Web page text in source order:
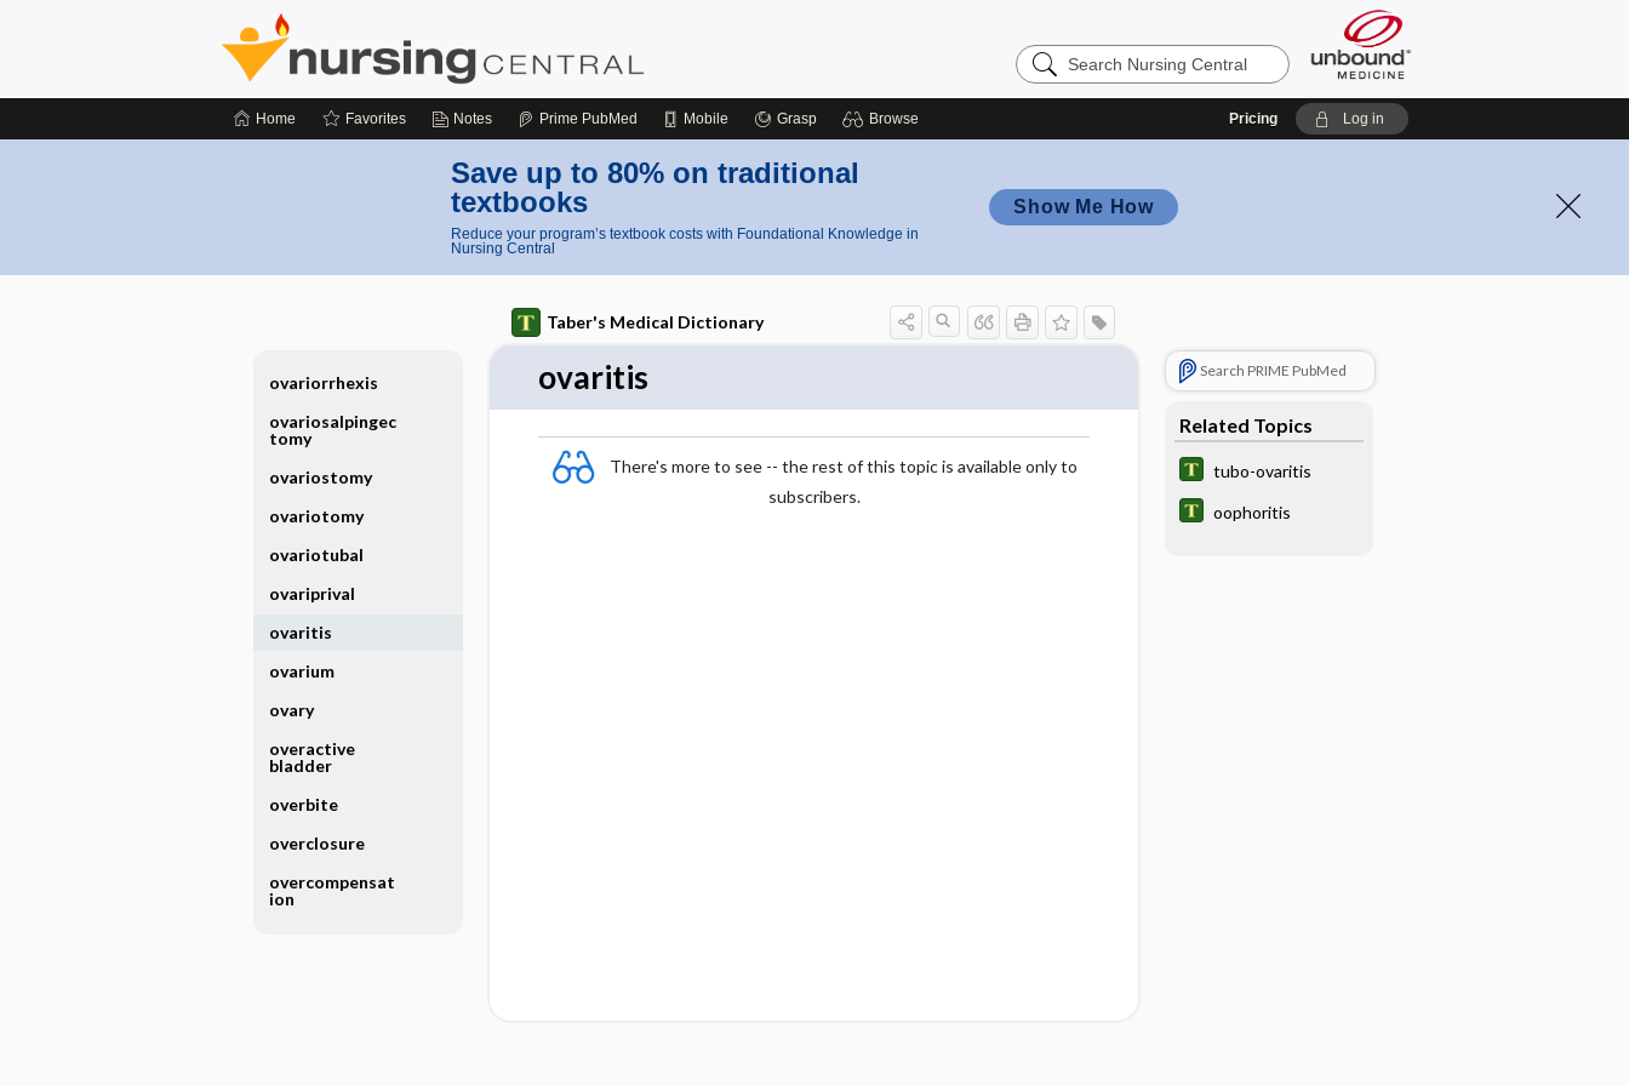
Search
Nursing
Home Favorites Notes Prime PubMed Mobile Grasp Browse Pricing Log in
Save up to 80% on traditional
textbooks
Reduce your program’s textbook costs with Foundational Knowledge in
Nursing Central
Show Me How
Taber's Medical Dictionary
ovaritis
There's more to see -- the rest of this topic is available only to
subscribers.
Search PRIME PubMed
Related Topics
tubo-ovaritis
oophoritis
ovariorrhexis
ovariosalpingec
tomy
ovariostomy
ovariotomy
ovariotubal
ovariprival
ovaritis
ovarium
ovary
overactive
bladder
overbite
overclosure
overcompensat
ion